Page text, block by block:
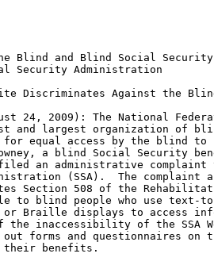
Blind and Blind Social
Security Administration
Discriminates Against the
24, 2009): The National
and largest organization of
for equal access by the blind to
a blind Social Security
an administrative complaint
(SSA).  The complaint
Section 508 of the
to blind people who use text-
or Braille displays to access
the inaccessibility of the SSA
forms and questionnaires on
their benefits.